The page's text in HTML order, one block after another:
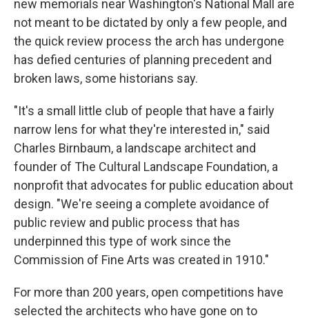
new memorials near Washington's National Mall are
not meant to be dictated by only a few people, and
the quick review process the arch has undergone
has defied centuries of planning precedent and
broken laws, some historians say.
"It's a small little club of people that have a fairly
narrow lens for what they're interested in," said
Charles Birnbaum, a landscape architect and
founder of The Cultural Landscape Foundation, a
nonprofit that advocates for public education about
design. "We're seeing a complete avoidance of
public review and public process that has
underpinned this type of work since the
Commission of Fine Arts was created in 1910."
For more than 200 years, open competitions have
selected the architects who have gone on to